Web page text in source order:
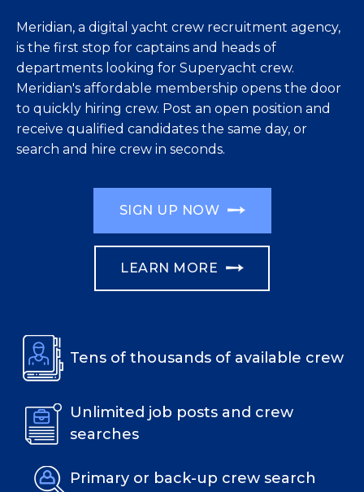
Meridian, a digital yacht crew recruitment agency,
is the first stop for captains and heads of
departments looking for Superyacht crew.
Meridian's affordable membership opens the door
to quickly hiring crew. Post an open position and
receive qualified candidates the same day, or
search and hire crew in seconds.
SIGN UP NOW
LEARN MORE
Tens of thousands of available crew
Unlimited job posts and crew
searches
Primary or back-up crew search